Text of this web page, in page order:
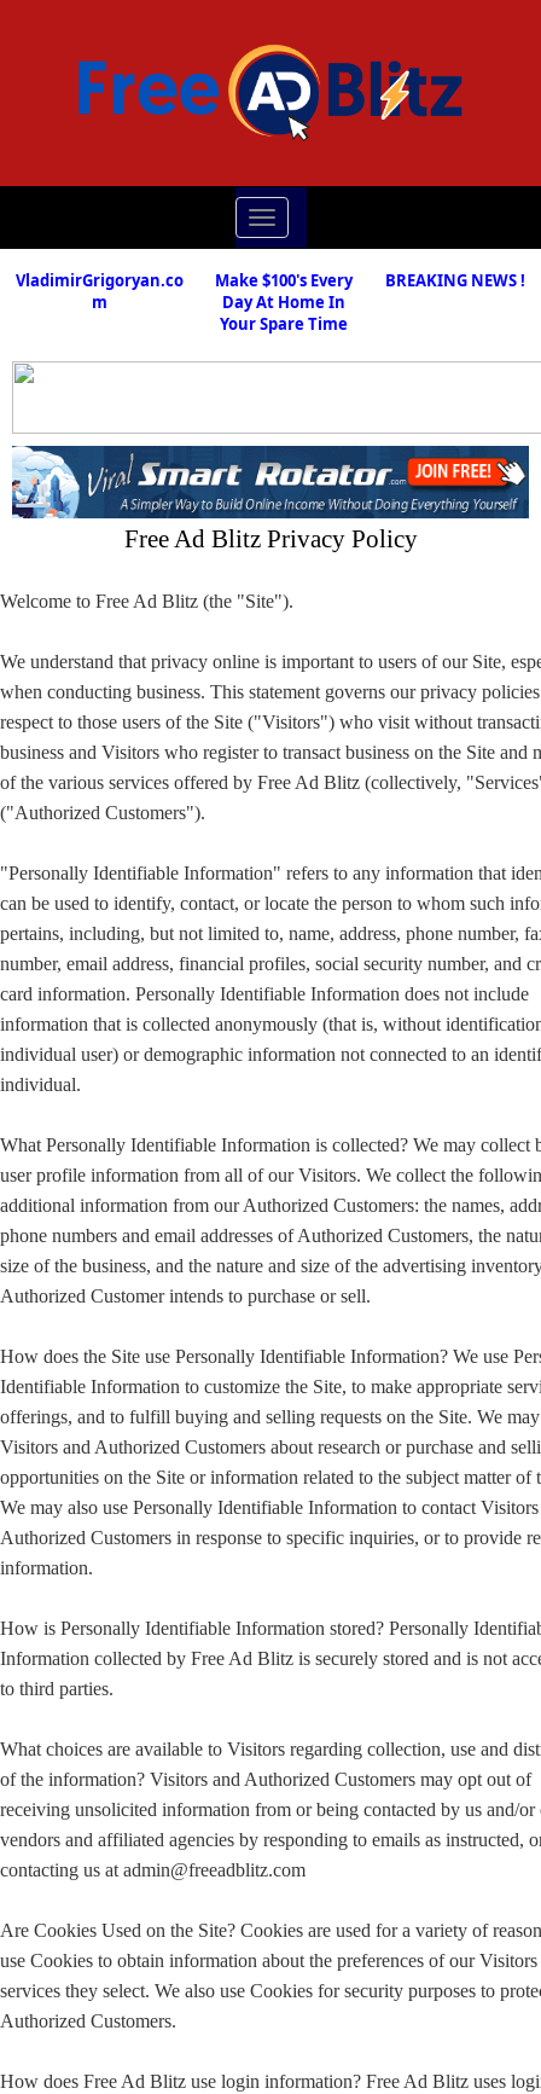
Toggle
navigation
VladimirGrigoryan.co
m
Make $100's Every
Day At Home In
Your Spare Time
BREAKING NEWS !
Free Ad Blitz Privacy Policy
Welcome to Free Ad Blitz (the "Site").
We understand that privacy online is important to users of our Site,
when conducting business. This statement governs our privacy
respect to those users of the Site ("Visitors") who visit without
business and Visitors who register to transact business on the Site and
of the various services offered by Free Ad Blitz (collectively,
("Authorized Customers").
"Personally Identifiable Information" refers to any information that
can be used to identify, contact, or locate the person to whom such
pertains, including, but not limited to, name, address, phone number,
number, email address, financial profiles, social security number, and
card information. Personally Identifiable Information does not include
information that is collected anonymously (that is, without
individual user) or demographic information not connected to an
individual.
What Personally Identifiable Information is collected? We may collect
user profile information from all of our Visitors. We collect the
additional information from our Authorized Customers: the names,
phone numbers and email addresses of Authorized Customers, the
size of the business, and the nature and size of the advertising
Authorized Customer intends to purchase or sell.
How does the Site use Personally Identifiable Information? We use
Identifiable Information to customize the Site, to make appropriate
offerings, and to fulfill buying and selling requests on the Site. We
Visitors and Authorized Customers about research or purchase and
opportunities on the Site or information related to the subject matter of
We may also use Personally Identifiable Information to contact
Authorized Customers in response to specific inquiries, or to provide
information.
How is Personally Identifiable Information stored? Personally
Information collected by Free Ad Blitz is securely stored and is not
to third parties.
What choices are available to Visitors regarding collection, use and
of the information? Visitors and Authorized Customers may opt out of
receiving unsolicited information from or being contacted by us and/or
vendors and affiliated agencies by responding to emails as instructed,
contacting us at admin@freeadblitz.com
Are Cookies Used on the Site? Cookies are used for a variety of
use Cookies to obtain information about the preferences of our Visitors
services they select. We also use Cookies for security purposes to
Authorized Customers.
How does Free Ad Blitz use login information? Free Ad Blitz uses